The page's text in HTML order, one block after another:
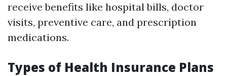
receive benefits like hospital bills, doctor
visits, preventive care, and prescription
medications.
Types of Health Insurance Plans